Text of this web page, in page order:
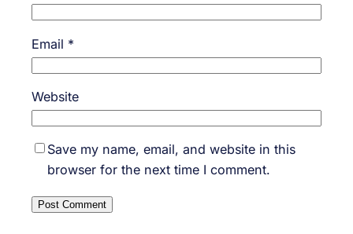
Email *
Website
Save my name, email, and website in this
browser for the next time I comment.